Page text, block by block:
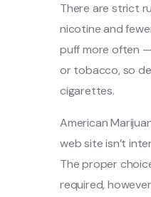
There are strict
nicotine and
puff more often
or tobacco, so
cigarettes.
American
web site isn’t
The proper
required,